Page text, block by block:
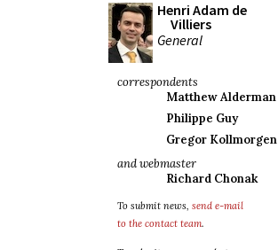
Henri Adam de
Villiers
General
correspondents
Matthew Alderman
Philippe Guy
Gregor Kollmorgen
and webmaster
Richard Chonak
To submit news, send e-mail
to the contact team.